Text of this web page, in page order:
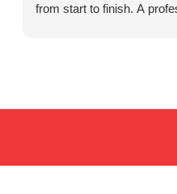
from start to finish. A